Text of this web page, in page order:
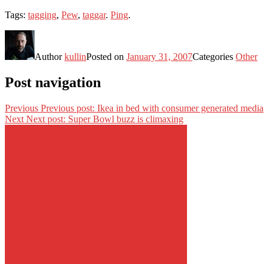
Tags: tagging, Pew, taggar. Ping.
AuthorkullinPosted on January 31, 2007Categories Other
Post navigation
Previous Previous post: Ikea in bed with consumer generated media
Next Next post: Super Bowl buzz is climaxing